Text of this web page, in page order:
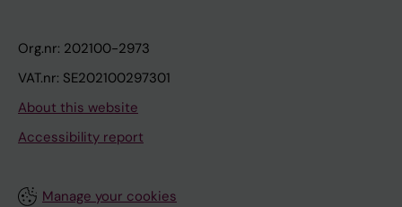
Org.nr: 202100-2973
VAT.nr: SE202100297301
About this website
Accessibility report
Manage your cookies